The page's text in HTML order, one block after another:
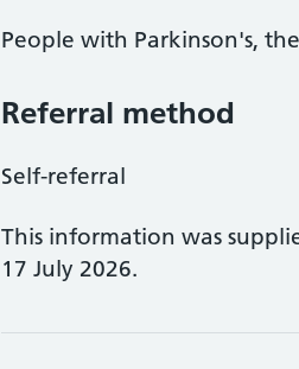
People with Parkinson's,
Referral method
Self-referral
This information was
17 July 2026.